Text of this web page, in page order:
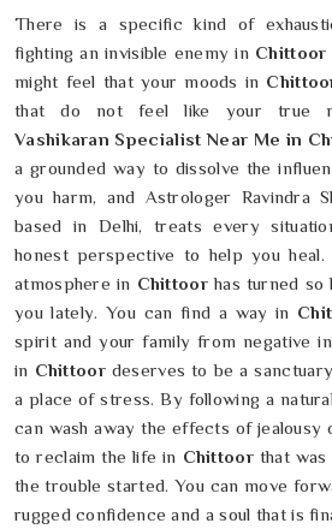
There is a specific kind of
fighting an invisible enemy in Chittoor
might feel that your moods in
that do not feel like your true
Vashikaran Specialist Near Me in
a grounded way to dissolve the
you harm, and Astrologer Ravindra
based in Delhi, treats every
honest perspective to help you
atmosphere in Chittoorhas turned so
you lately. You can find a way in
spirit and your family from negative
in Chittoordeserves to be a
a place of stress. By following a
can wash away the effects of jealousy
to reclaim the life in Chittoor that
the trouble started. You can move
rugged confidence and a soul that is